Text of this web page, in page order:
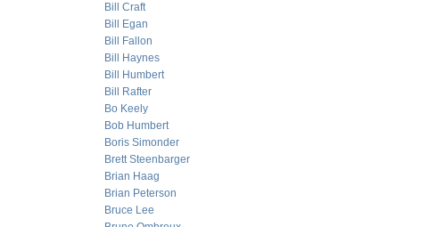
Bill Craft
Bill Egan
Bill Fallon
Bill Haynes
Bill Humbert
Bill Rafter
Bo Keely
Bob Humbert
Boris Simonder
Brett Steenbarger
Brian Haag
Brian Peterson
Bruce Lee